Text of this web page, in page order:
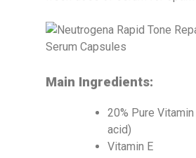
Main Ingredients:
20% Pure
acid)
Vitamin E